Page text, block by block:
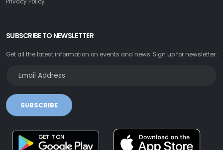
SUBSCRIBE TO NEWSLETTER
Get all the latest information on events and news. Sign up for newsletter:
SUBSCRIBE